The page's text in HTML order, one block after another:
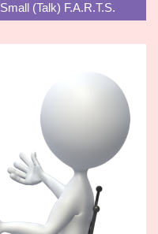
Small (Talk) F.A.R.T.S.